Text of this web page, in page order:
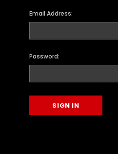
Email Address:
Password: